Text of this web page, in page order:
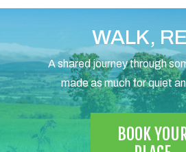
WALK,
A shared journey through
made as much for quiet
BOOK